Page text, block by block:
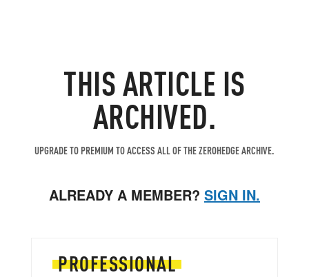
THIS ARTICLE IS
ARCHIVED.
UPGRADE TO PREMIUM TO ACCESS ALL OF THE ZEROHEDGE ARCHIVE.
ALREADY A MEMBER? SIGN IN.
PROFESSIONAL